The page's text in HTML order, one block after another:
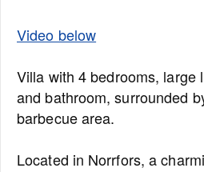
Video below
Villa with 4 bedrooms, large
and bathroom, surrounded
barbecue area.
Located in Norrfors, a